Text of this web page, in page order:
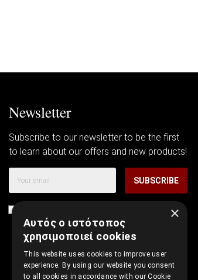
Newsletter
Subscribe to our newsletter to be the first
to learn about our offers and new products!
SUBSCRIBE
×
Αυτός ο ιστότοπος
χρησιμοποιεί cookies
This website uses cookies to improve user
experience. By using our website you consent
to all cookies in accordance with our Cookie